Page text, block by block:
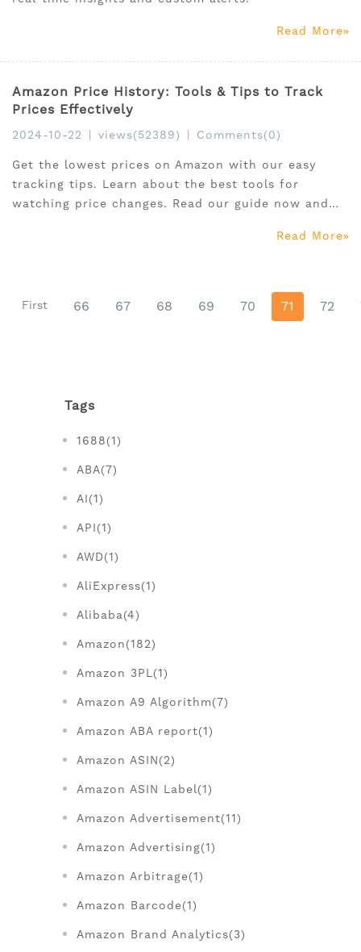
Read More
Amazon Price History: Tools & Tips to Track
Prices Effectively
2024-10-22 views(52389) Comments(0)
Get the lowest prices on Amazon with our easy
tracking tips. Learn about the best tools for
watching price changes. Read our guide now and
Read More
First 66 67 68 69 70 71 72
Tags
1688(1)
ABA(7)
AI(1)
API(1)
AWD(1)
AliExpress(1)
Alibaba(4)
Amazon(182)
Amazon 3PL(1)
Amazon A9 Algorithm(7)
Amazon ABA report(1)
Amazon ASIN(2)
Amazon ASIN Label(1)
Amazon Advertisement(11)
Amazon Advertising(1)
Amazon Arbitrage(1)
Amazon Barcode(1)
Amazon Brand Analytics(3)